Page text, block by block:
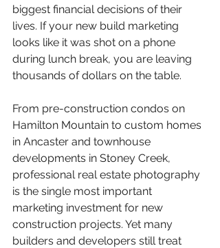
biggest financial decisions of their
lives. If your new build marketing
looks like it was shot on a phone
during lunch break, you are leaving
thousands of dollars on the table.
From pre-construction condos on
Hamilton Mountain to custom homes
in Ancaster and townhouse
developments in Stoney Creek,
professional real estate photography
is the single most important
marketing investment for new
construction projects. Yet many
builders and developers still treat